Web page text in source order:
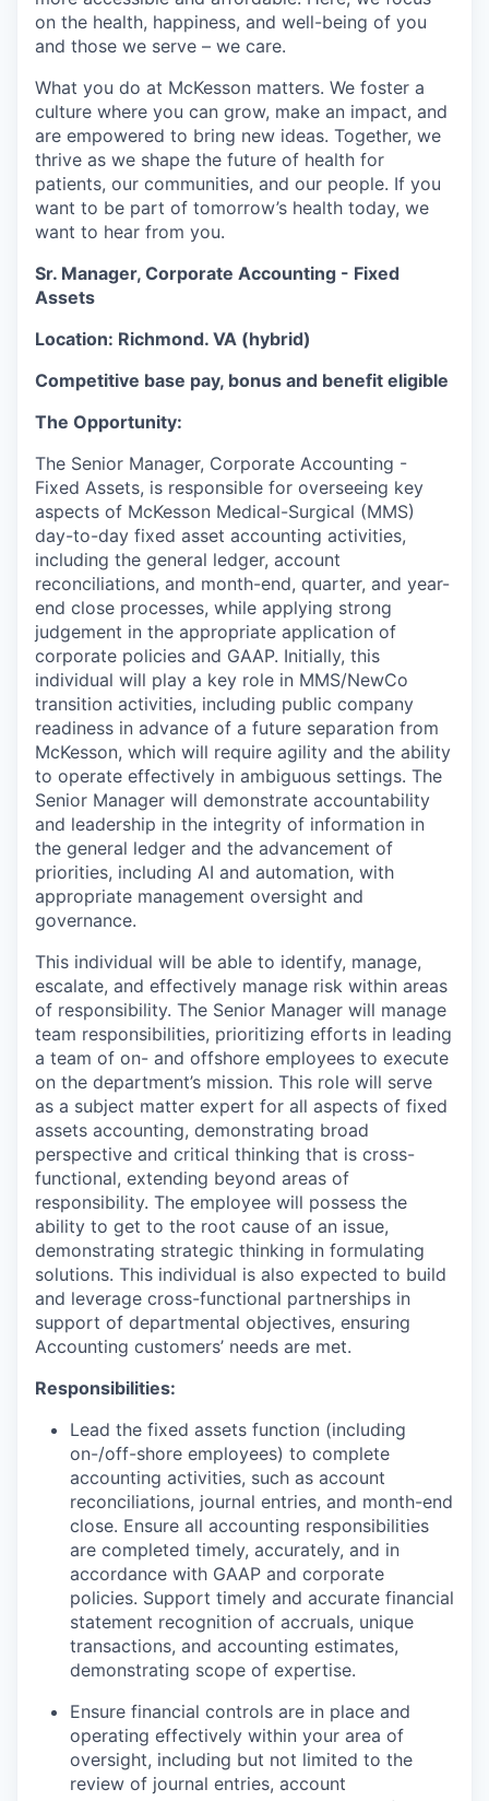
on the health, happiness, and well-being of you
and those we serve – we care.
What you do at McKesson matters. We foster a
culture where you can grow, make an impact, and
are empowered to bring new ideas. Together, we
thrive as we shape the future of health for
patients, our communities, and our people. If you
want to be part of tomorrow’s health today, we
want to hear from you.
Sr. Manager, Corporate Accounting - Fixed
Assets
Location: Richmond. VA (hybrid)
Competitive base pay, bonus and benefit eligible
The Opportunity:
The Senior Manager, Corporate Accounting -
Fixed Assets, is responsible for overseeing key
aspects of McKesson Medical-Surgical (MMS)
day-to-day fixed asset accounting activities,
including the general ledger, account
reconciliations, and month-end, quarter, and year-
end close processes, while applying strong
judgement in the appropriate application of
corporate policies and GAAP. Initially, this
individual will play a key role in MMS/NewCo
transition activities, including public company
readiness in advance of a future separation from
McKesson, which will require agility and the ability
to operate effectively in ambiguous settings. The
Senior Manager will demonstrate accountability
and leadership in the integrity of information in
the general ledger and the advancement of
priorities, including AI and automation, with
appropriate management oversight and
governance.
This individual will be able to identify, manage,
escalate, and effectively manage risk within areas
of responsibility. The Senior Manager will manage
team responsibilities, prioritizing efforts in leading
a team of on- and offshore employees to execute
on the department’s mission. This role will serve
as a subject matter expert for all aspects of fixed
assets accounting, demonstrating broad
perspective and critical thinking that is cross-
functional, extending beyond areas of
responsibility. The employee will possess the
ability to get to the root cause of an issue,
demonstrating strategic thinking in formulating
solutions. This individual is also expected to build
and leverage cross-functional partnerships in
support of departmental objectives, ensuring
Accounting customers’ needs are met.
Responsibilities:
Lead the fixed assets function (including
on-/off-shore employees) to complete
accounting activities, such as account
reconciliations, journal entries, and month-end
close. Ensure all accounting responsibilities
are completed timely, accurately, and in
accordance with GAAP and corporate
policies. Support timely and accurate financial
statement recognition of accruals, unique
transactions, and accounting estimates,
demonstrating scope of expertise.
Ensure financial controls are in place and
operating effectively within your area of
oversight, including but not limited to the
review of journal entries, account